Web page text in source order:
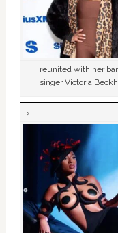
reunited with her
singer Victoria